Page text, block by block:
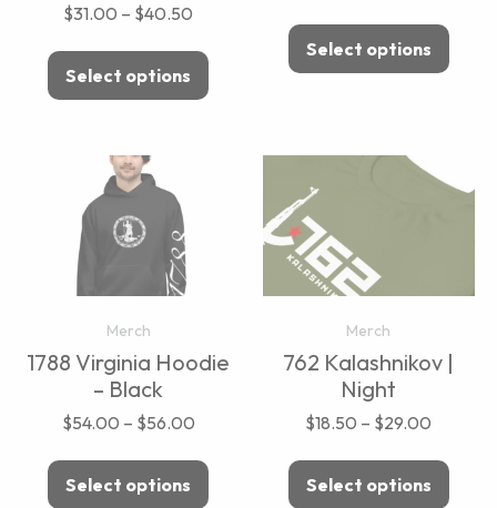
$31.00 – $40.50
Select options
Select options
Merch
1788 Virginia Hoodie
– Black
$54.00 – $56.00
Select options
Merch
762 Kalashnikov |
Night
$18.50 – $29.00
Select options